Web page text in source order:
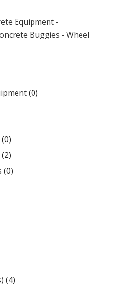
Equipment -
Buggies - Wheel
(0)
(0)
(2)
(0)
(4)